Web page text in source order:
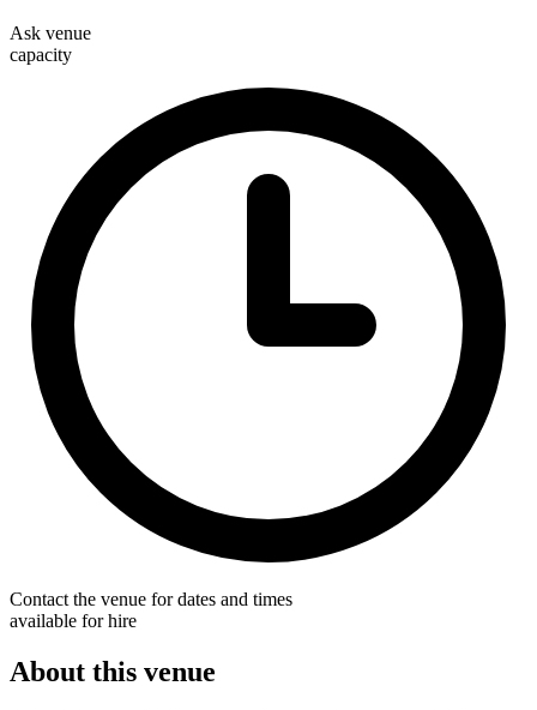
Ask venue
capacity
Contact the venue for dates and times
available for hire
About this venue